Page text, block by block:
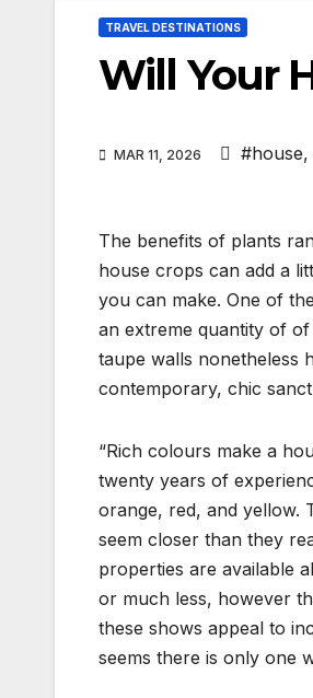
TRAVEL DESTINATIONS
Will Your
MAR 11, 2026 #house,
The benefits of plants
house crops can add a
you can make. One of
an extreme quantity of
taupe walls nonetheless
contemporary, chic
“Rich colours make a
twenty years of
orange, red, and yellow.
seem closer than they
properties are available
or much less, however
these shows appeal to
seems there is only one